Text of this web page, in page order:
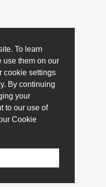
To learn
use them on our
cookie settings
By continuing
your
to our use of
Cookie